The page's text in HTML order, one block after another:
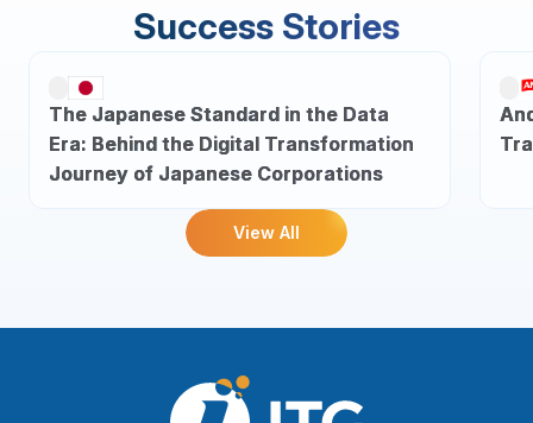
Success Stories
The Japanese Standard in the Data
Era: Behind the Digital Transformation
Journey of Japanese Corporations
View All